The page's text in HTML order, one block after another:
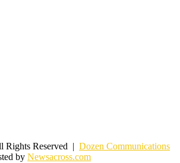
Rights Reserved | Dozen Communications
by Newsacross.com